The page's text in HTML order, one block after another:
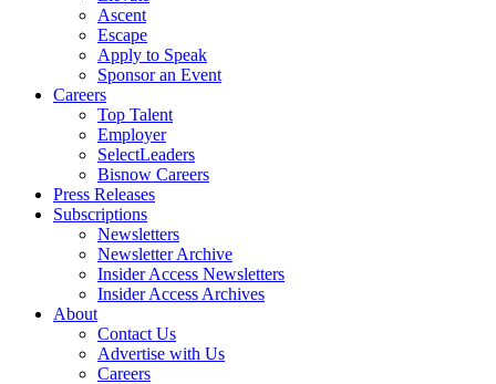
Ascent
Escape
Apply to Speak
Sponsor an Event
Careers
Top Talent
Employer
SelectLeaders
Bisnow Careers
Press Releases
Subscriptions
Newsletters
Newsletter Archive
Insider Access Newsletters
Insider Access Archives
About
Contact Us
Advertise with Us
Careers